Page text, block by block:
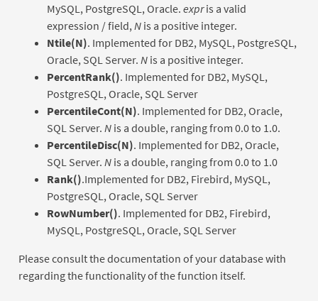
MySQL, PostgreSQL, Oracle. expris a valid
expression / field,Nis a positive integer.
Ntile(N). Implemented for DB2, MySQL, PostgreSQL,
Oracle, SQL Server. Nis a positive integer.
PercentRank(). Implemented for DB2, MySQL,
PostgreSQL, Oracle, SQL Server
PercentileCont(N). Implemented for DB2, Oracle,
SQL Server. Nis a double, ranging from 0.0 to 1.0.
PercentileDisc(N). Implemented for DB2, Oracle,
SQL Server. Nis a double, ranging from 0.0 to 1.0
Rank().Implemented for DB2, Firebird, MySQL,
PostgreSQL, Oracle, SQL Server
RowNumber(). Implemented for DB2, Firebird,
MySQL, PostgreSQL, Oracle, SQL Server
Please consult the documentation of your database with
regarding the functionality of the function itself.